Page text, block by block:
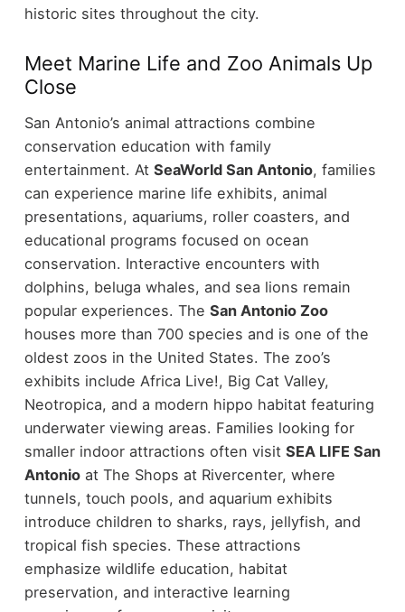
historic sites throughout the city.
Meet Marine Life and Zoo Animals Up
Close
San Antonio’s animal attractions combine
conservation education with family
entertainment. At SeaWorld San Antonio, families
can experience marine life exhibits, animal
presentations, aquariums, roller coasters, and
educational programs focused on ocean
conservation. Interactive encounters with
dolphins, beluga whales, and sea lions remain
popular experiences. The San Antonio Zoo
houses more than 700 species and is one of the
oldest zoos in the United States. The zoo’s
exhibits include Africa Live!, Big Cat Valley,
Neotropica, and a modern hippo habitat featuring
underwater viewing areas. Families looking for
smaller indoor attractions often visit SEA LIFE San
Antonioat The Shops at Rivercenter, where
tunnels, touch pools, and aquarium exhibits
introduce children to sharks, rays, jellyfish, and
tropical fish species. These attractions
emphasize wildlife education, habitat
preservation, and interactive learning